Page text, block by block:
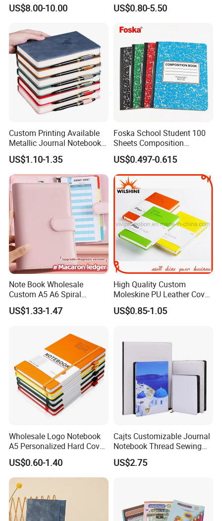
Journal Notebook
US$8.00-10.00
Vacuum Insulated Thermos
Sets
US$0.80-5.50
Custom Printing Available
Metallic Journal Notebook
with Lined Printing for
Business
US$1.10-1.35
Foska School Student 100
Sheets Composition
Notebook for Stationery
Supplier
US$0.497-0.615
Note Book Wholesale
Custom A5 A6 Spiral
Business Planner PU
Leather Cover Macaron
Journal Corporate Gift
US$1.33-1.47
High Quality Custom
Moleskine PU Leather Cover
Agenda Notebook (PUN402)
US$0.85-1.05
Wholesale Logo Notebook
A5 Personalized Hard Cover
PU Leather Promotional
Business Gifts Custom
Notebook with Logo
US$0.60-1.40
Cajts Customizable Journal
Notebook Thread Sewing
School Gift Sublimation
Blank Leather Notebook
US$2.75